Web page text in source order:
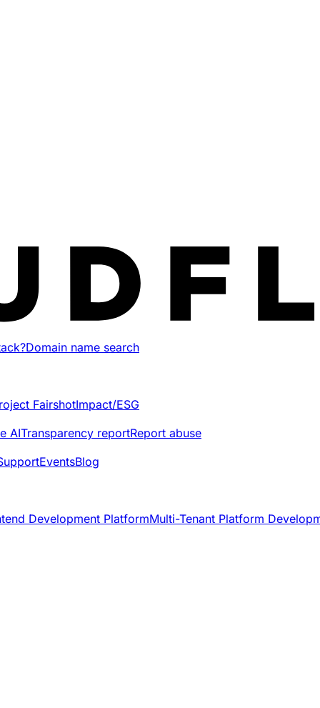
Domain name search
FairshotImpact/ESG
AITransparency reportReport abuse
EventsBlog
Development PlatformMulti-Tenant Platform